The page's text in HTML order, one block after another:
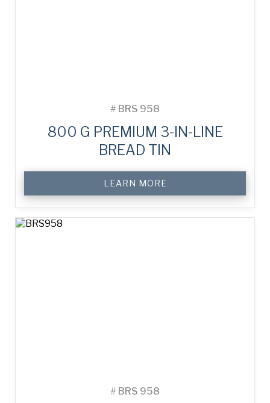
# BRS 958
800 G PREMIUM 3-IN-LINE
BREAD TIN
LEARN MORE
# BRS 958